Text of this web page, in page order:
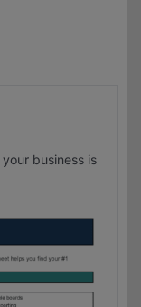
business is